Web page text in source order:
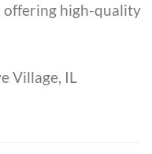
offering high-quality
Village, IL